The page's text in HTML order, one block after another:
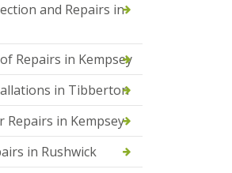
and Repairs in
Repairs in Kempsey
in Tibberton
Repairs in Kempsey
in Rushwick